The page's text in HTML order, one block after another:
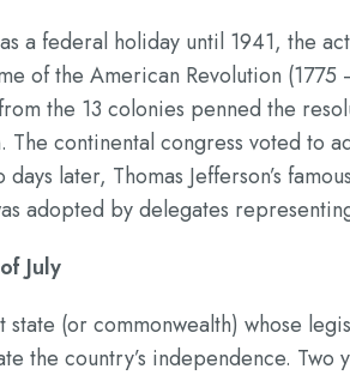
a federal holiday until 1941, the
of the American Revolution
the 13 colonies penned the
continental congress voted to
later, Thomas Jefferson’s
adopted by delegates
July
state (or commonwealth) whose
the country’s independence. Two